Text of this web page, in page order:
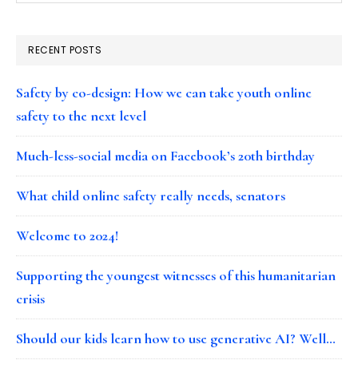
RECENT POSTS
Safety by co-design: How we can take youth online
safety to the next level
Much-less-social media on Facebook’s 20th birthday
What child online safety really needs, senators
Welcome to 2024!
Supporting the youngest witnesses of this humanitarian
crisis
Should our kids learn how to use generative AI? Well…